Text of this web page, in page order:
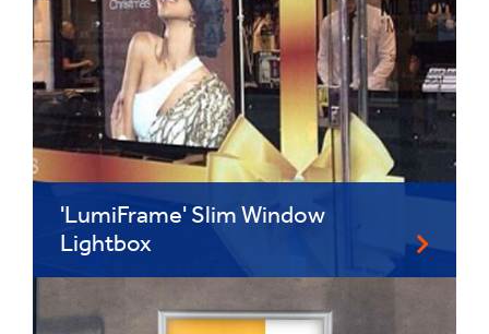
'LumiFrame' Slim Window
Lightbox